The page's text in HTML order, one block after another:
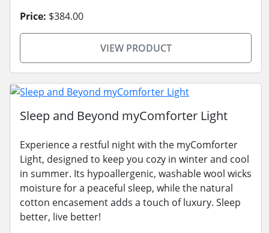
Price: $384.00
VIEW PRODUCT
Sleep and Beyond myComforter Light
Experience a restful night with the myComforter
Light, designed to keep you cozy in winter and cool
in summer. Its hypoallergenic, washable wool wicks
moisture for a peaceful sleep, while the natural
cotton encasement adds a touch of luxury. Sleep
better, live better!